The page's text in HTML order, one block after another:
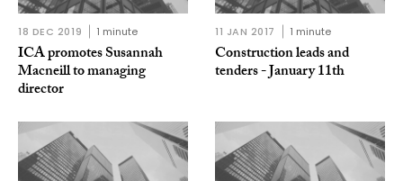
18 DEC 2019 1 minute
ICA promotes Susannah
Macneill to managing
director
11 JAN 2017 1 minute
Construction leads and
tenders - January 11th